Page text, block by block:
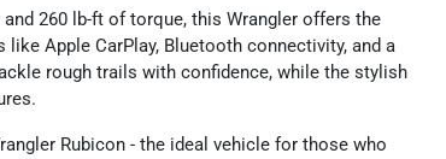
260 lb-ft of torque, this Wrangler offers the
Apple CarPlay, Bluetooth connectivity, and a
rough trails with confidence, while the stylish
Rubicon - the ideal vehicle for those who